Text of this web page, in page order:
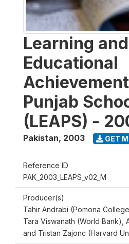
Learning and
Educational
Punjab
(LEAPS) -
Pakistan, 2003 GET
Reference ID
PAK_2003_LEAPS_v02_M
Producer(s)
Tahir Andrabi (Pomona
Tara Viswanath (World Bank),
and Tristan Zajonc (Harvard